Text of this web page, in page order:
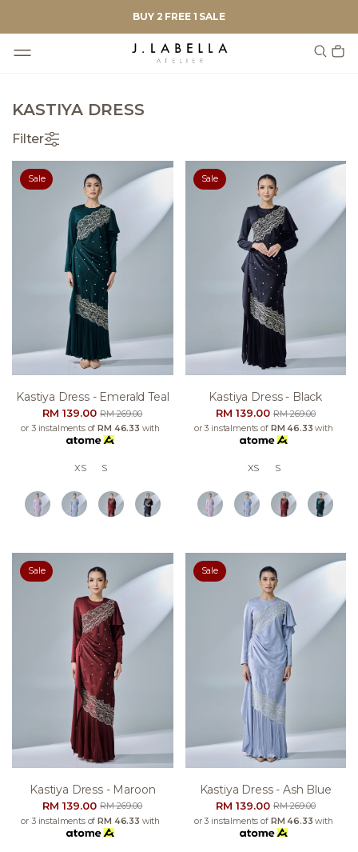
BUY 2 FREE 1 SALE
KASTIYA DRESS
Filter
Sale
Kastiya Dress - Emerald Teal
RM 139.00RM 269.00
or 3 instalments of RM 46.33 with
XS S
Sale
Kastiya Dress - Black
RM 139.00RM 269.00
or 3 instalments of RM 46.33 with
XS S
Sale
Kastiya Dress - Maroon
RM 139.00RM 269.00
or 3 instalments ofRM 46.33 with
Sale
Kastiya Dress - Ash Blue
RM 139.00RM 269.00
or 3 instalments of RM 46.33 with